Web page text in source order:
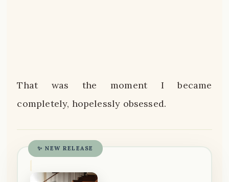
That was the moment I became
completely, hopelessly obsessed.
✨ NEW RELEASE